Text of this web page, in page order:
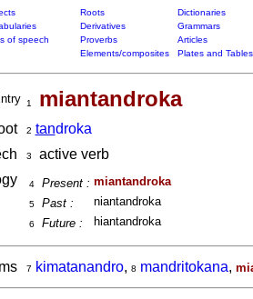
Roots
Dictionaries
Derivatives
Grammars
of speech Proverbs
Articles
Elements/composites Plates and Tables
1 miantandroka
2 tandroka
3
active verb
4 Present : miantandroka
5 Past : niantandroka
6 Future : hiantandroka
7 kimatanandro, 8 mandritokana,